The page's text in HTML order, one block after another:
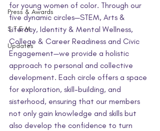
Press & Awards
S.T.E.M.
Updates
for young women of color. Through our
five dynamic circles—STEM, Arts &
Literacy, Identity & Mental Wellness,
College & Career Readiness and Civic
Engagement—we provide a holistic
approach to personal and collective
development. Each circle offers a space
for exploration, skill-building, and
sisterhood, ensuring that our members
not only gain knowledge and skills but
also develop the confidence to turn